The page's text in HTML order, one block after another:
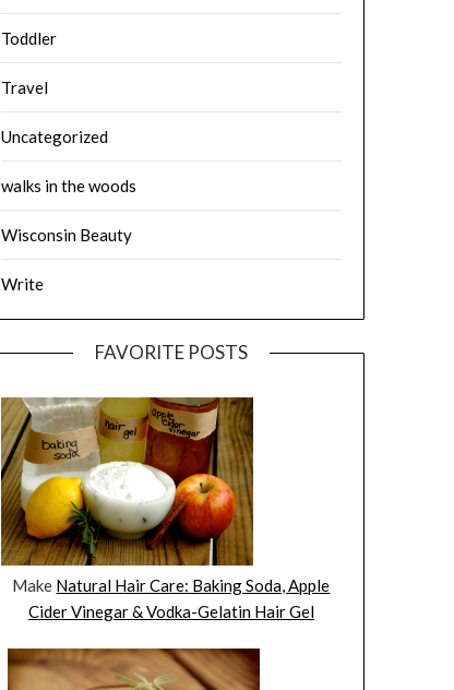
Toddler
Travel
Uncategorized
walks in the woods
Wisconsin Beauty
Write
FAVORITE POSTS
Make Natural Hair Care: Baking Soda, Apple
Cider Vinegar & Vodka-Gelatin Hair Gel